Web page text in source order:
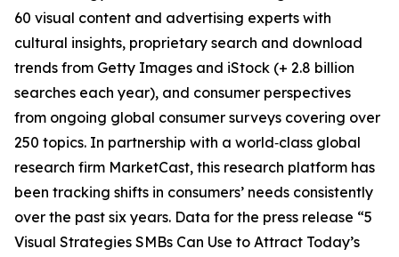
60 visual content and advertising experts with
cultural insights, proprietary search and download
trends from Getty Images and iStock (+ 2.8 billion
searches each year), and consumer perspectives
from ongoing global consumer surveys covering over
250 topics. In partnership with a world‑class global
research firm MarketCast, this research platform has
been tracking shifts in consumers’ needs consistently
over the past six years. Data for the press release “5
Visual Strategies SMBs Can Use to Attract Today’s